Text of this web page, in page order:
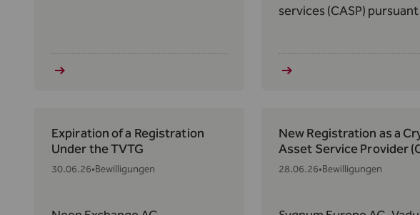
services (CASP)
2023/1114 of May 31,
Markets in Crypto-Assets
Expiration of a Registration
Under the TVTG
30.06.26•Bewilligungen
New Registration as a
Asset Service Provider
28.06.26•Bewilligungen